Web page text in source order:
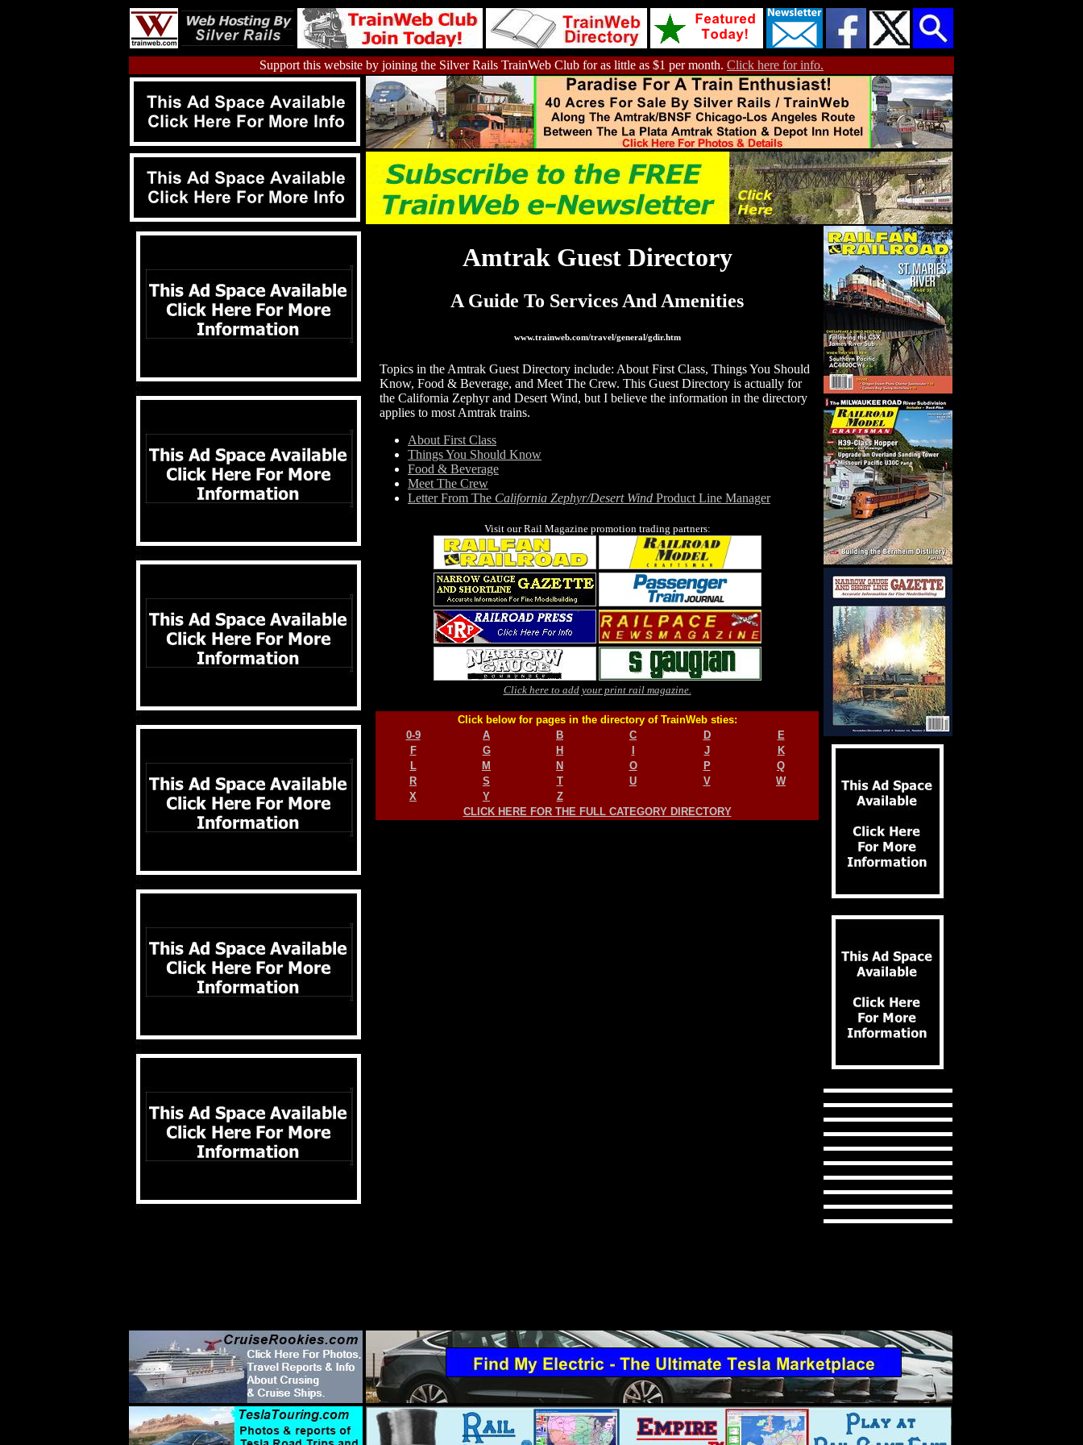
Support this website by joining the Silver Rails TrainWeb Club for as little as $1 per month. Click here for info.
Amtrak Guest Directory
A Guide To Services And Amenities
www.trainweb.com/travel/general/gdir.htm
Topics in the Amtrak Guest Directory include: About First Class, Things You Should
Know, Food & Beverage, and Meet The Crew. This Guest Directory is actually for
the California Zephyr and Desert Wind, but I believe the information in the directory
applies to most Amtrak trains.
About First Class
Things You Should Know
Food & Beverage
Meet The Crew
Letter From The California Zephyr/Desert Wind Product Line Manager
Visit our Rail Magazine promotion trading partners:
Click here to add your print rail magazine.
Click below for pages in the directory of TrainWeb sties:
0-9
A B C D
E
F
G H J
K
L
M N O P
Q
R
S T U V
W
X
Y
Z
CLICK HERE FOR THE FULL CATEGORY DIRECTORY